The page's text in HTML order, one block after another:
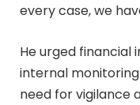
every case, we
He urged
internal
need for vigilance